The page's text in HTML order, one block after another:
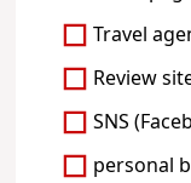
Travel
Review
SNS
personal